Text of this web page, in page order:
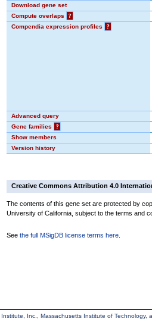
Download gene set
Compute overlaps
?
Compendia expression profiles
?
Advanced query
Gene families
?
Show members
Version history
Creative Commons Attribution 4.0
The contents of this gene set are protected by
University of California, subject to the terms and
See the full MSigDB license terms here
Inc., Massachusetts Institute of Technology,